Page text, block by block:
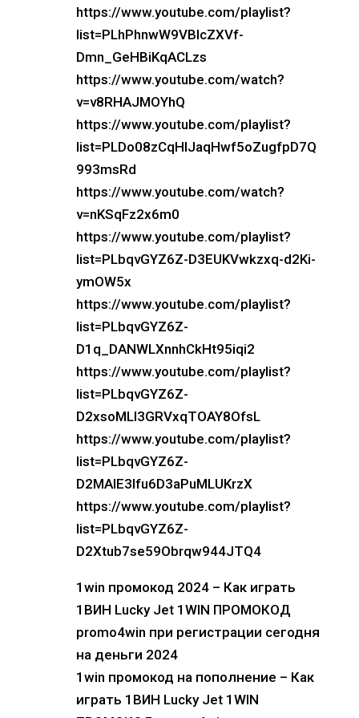
https://www.youtube.com/playlist?
list=PLhPhnwW9VBIcZXVf-
Dmn_GeHBiKqACLzs
https://www.youtube.com/watch?
v=v8RHAJMOYhQ
https://www.youtube.com/playlist?
list=PLDo08zCqHIJaqHwf5oZugfpD7Q
993msRd
https://www.youtube.com/watch?
v=nKSqFz2x6m0
https://www.youtube.com/playlist?
list=PLbqvGYZ6Z-D3EUKVwkzxq-d2Ki-
ymOW5x
https://www.youtube.com/playlist?
list=PLbqvGYZ6Z-
D1q_DANWLXnnhCkHt95iqi2
https://www.youtube.com/playlist?
list=PLbqvGYZ6Z-
D2xsoMLI3GRVxqTOAY8OfsL
https://www.youtube.com/playlist?
list=PLbqvGYZ6Z-
D2MAIE3lfu6D3aPuMLUKrzX
https://www.youtube.com/playlist?
list=PLbqvGYZ6Z-
D2Xtub7se59Obrqw944JTQ4
1win промокод 2024 – Как играть
1ВИН Lucky Jet 1WIN ПРОМОКОД
promo4win при регистрации сегодня
на деньги 2024
1win промокод на пополнение – Как
играть 1ВИН Lucky Jet 1WIN